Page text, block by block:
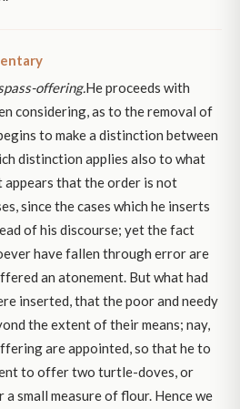
offering.He proceeds with
considering, as to the removal of
to make a distinction between
distinction applies also to what
appears that the order is not
since the cases which he inserts
of his discourse; yet the fact
have fallen through error are
an atonement. But what had
inserted, that the poor and needy
the extent of their means; nay,
are appointed, so that he to
to offer two turtle-doves, or
small measure of flour. Hence we